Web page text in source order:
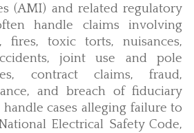
(AMI) and related regulatory
handle claims involving
fires, toxic torts, nuisances,
joint use and pole
contract claims, fraud,
and breach of fiduciary
cases alleging failure to
Electrical Safety Code,